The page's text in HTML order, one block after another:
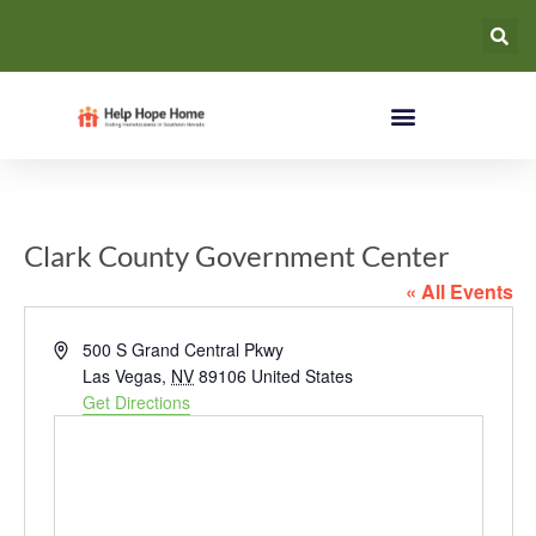
Clark County Government Center
« All Events
Address500 S Grand Central Pkwy
Las Vegas, NV 89106 United States
Get Directions